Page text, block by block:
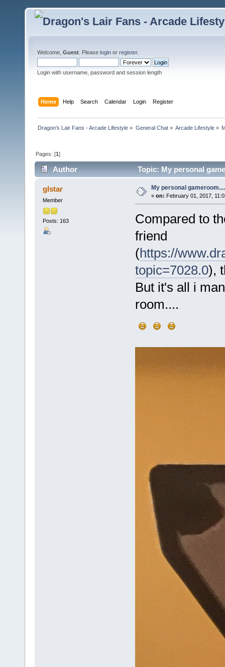
Welcome, Guest . Please login or register.
Login with username, password and session length
Home Help Search Calendar Login Register
Dragon's Lair Fans - Arcade Lifestyle » General Chat» Arcade Lifestyle»
Pages: [1]
Author Topic: My personal
glstar
Member
Posts: 163
My personal gameroom....
« on: February 01, 2017,
Compared to
friend
(https://
topic=7028.0),
But it's all i
room....